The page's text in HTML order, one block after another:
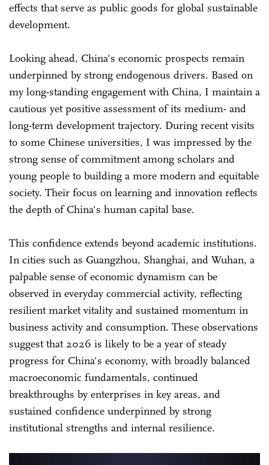
effects that serve as public goods for global sustainable
development.
Looking ahead, China's economic prospects remain
underpinned by strong endogenous drivers. Based on
my long-standing engagement with China, I maintain a
cautious yet positive assessment of its medium- and
long-term development trajectory. During recent visits
to some Chinese universities, I was impressed by the
strong sense of commitment among scholars and
young people to building a more modern and equitable
society. Their focus on learning and innovation reflects
the depth of China's human capital base.
This confidence extends beyond academic institutions.
In cities such as Guangzhou, Shanghai, and Wuhan, a
palpable sense of economic dynamism can be
observed in everyday commercial activity, reflecting
resilient market vitality and sustained momentum in
business activity and consumption. These observations
suggest that 2026 is likely to be a year of steady
progress for China's economy, with broadly balanced
macroeconomic fundamentals, continued
breakthroughs by enterprises in key areas, and
sustained confidence underpinned by strong
institutional strengths and internal resilience.